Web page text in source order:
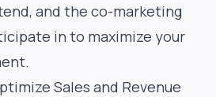
and the co-marketing
in to maximize your
Sales and Revenue